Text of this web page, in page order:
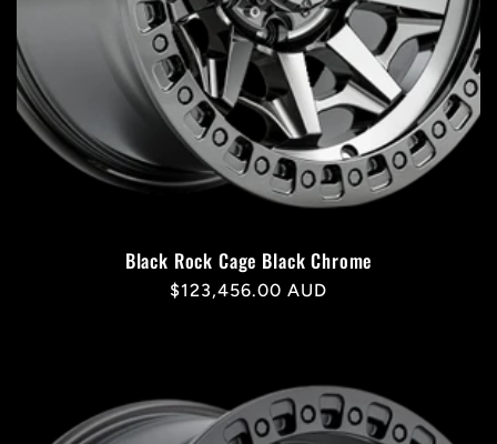
Black Rock Cage Black Chrome
Regular
$123,456.00 AUD